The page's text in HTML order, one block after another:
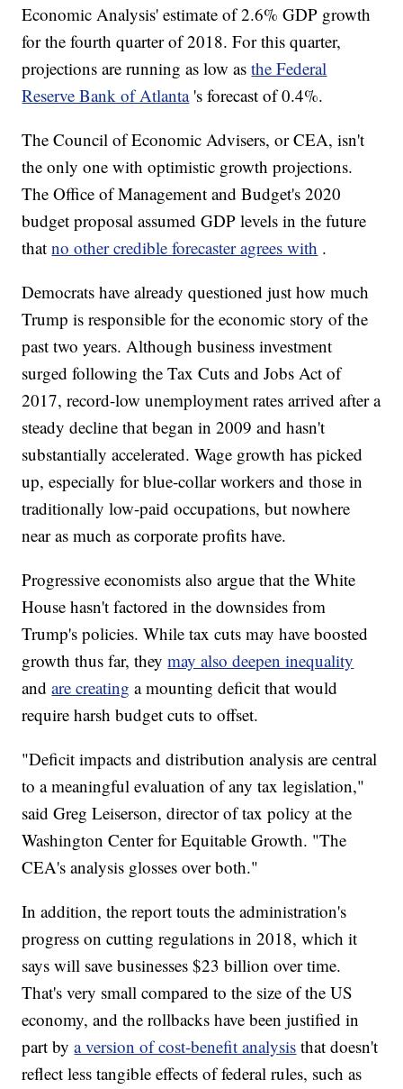
Economic Analysis' estimate of 2.6% GDP growth
for the fourth quarter of 2018. For this quarter,
projections are running as low asthe Federal
Reserve Bank of Atlanta 's forecast of 0.4%.
The Council of Economic Advisers, or CEA, isn't
the only one with optimistic growth projections.
The Office of Management and Budget's 2020
budget proposal assumed GDP levels in the future
thatno other credible forecaster agrees with .
Democrats have already questioned just how much
Trump is responsible for the economic story of the
past two years. Although business investment
surged following the Tax Cuts and Jobs Act of
2017, record-low unemployment rates arrived after a
steady decline that began in 2009 and hasn't
substantially accelerated. Wage growth has picked
up, especially for blue-collar workers and those in
traditionally low-paid occupations, but nowhere
near as much as corporate profits have.
Progressive economists also argue that the White
House hasn't factored in the downsides from
Trump's policies. While tax cuts may have boosted
growth thus far, theymay also deepen inequality
andare creating a mounting deficit that would
require harsh budget cuts to offset.
"Deficit impacts and distribution analysis are central
to a meaningful evaluation of any tax legislation,"
said Greg Leiserson, director of tax policy at the
Washington Center for Equitable Growth. "The
CEA's analysis glosses over both."
In addition, the report touts the administration's
progress on cutting regulations in 2018, which it
says will save businesses $23 billion over time.
That's very small compared to the size of the US
economy, and the rollbacks have been justified in
part by a version of cost-benefit analysis that doesn't
reflect less tangible effects of federal rules, such as